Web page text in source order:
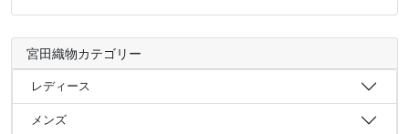
宮田織物カテゴリー
レディース
メンズ